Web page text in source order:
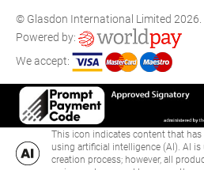
© Glasdon International Limited 2026.
Powered by:
We accept:
This icon indicates content that has
using artificial intelligence (AI). AI
creation process; however, all